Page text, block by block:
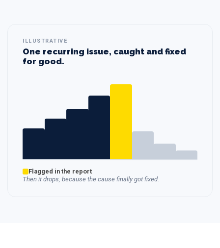
ILLUSTRATIVE
One recurring issue, caught and fixed
for good.
Flagged in the report
Then it drops, because the cause finally got fixed.